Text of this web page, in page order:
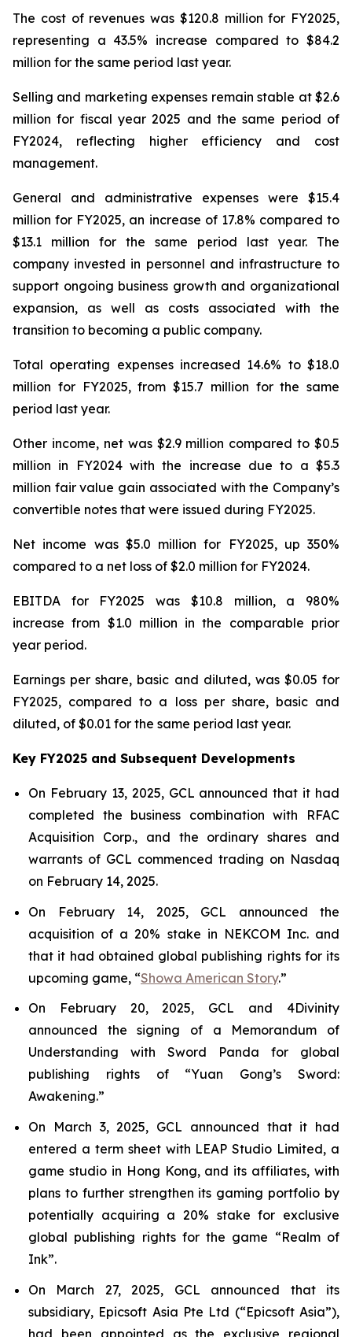
The cost of revenues was $120.8 million for FY2025,
representing a 43.5% increase compared to $84.2
million for the same period last year.
Selling and marketing expenses remain stable at $2.6
million for fiscal year 2025 and the same period of
FY2024, reflecting higher efficiency and cost
management.
General and administrative expenses were $15.4
million for FY2025, an increase of 17.8% compared to
$13.1 million for the same period last year. The
company invested in personnel and infrastructure to
support ongoing business growth and organizational
expansion, as well as costs associated with the
transition to becoming a public company.
Total operating expenses increased 14.6% to $18.0
million for FY2025, from $15.7 million for the same
period last year.
Other income, net was $2.9 million compared to $0.5
million in FY2024 with the increase due to a $5.3
million fair value gain associated with the Company’s
convertible notes that were issued during FY2025.
Net income was $5.0 million for FY2025, up 350%
compared to a net loss of $2.0 million for FY2024.
EBITDA for FY2025 was $10.8 million, a 980%
increase from $1.0 million in the comparable prior
year period.
Earnings per share, basic and diluted, was $0.05 for
FY2025, compared to a loss per share, basic and
diluted, of $0.01 for the same period last year.
Key FY2025 and Subsequent Developments
On February 13, 2025, GCL announced that it had
completed the business combination with RFAC
Acquisition Corp., and the ordinary shares and
warrants of GCL commenced trading on Nasdaq
on February 14, 2025.
On February 14, 2025, GCL announced the
acquisition of a 20% stake in NEKCOM Inc. and
that it had obtained global publishing rights for its
upcoming game, “Showa American Story.”
On February 20, 2025, GCL and 4Divinity
announced the signing of a Memorandum of
Understanding with Sword Panda for global
publishing rights of “Yuan Gong’s Sword:
Awakening.”
On March 3, 2025, GCL announced that it had
entered a term sheet with LEAP Studio Limited, a
game studio in Hong Kong, and its affiliates, with
plans to further strengthen its gaming portfolio by
potentially acquiring a 20% stake for exclusive
global publishing rights for the game “Realm of
Ink”.
On March 27, 2025, GCL announced that its
subsidiary, Epicsoft Asia Pte Ltd (“Epicsoft Asia”),
had been appointed as the exclusive regional